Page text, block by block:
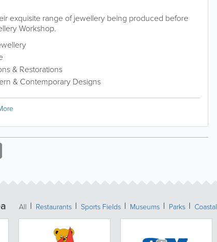
exquisite range of jewellery being produced before
Workshop.
& Restorations
& Contemporary Designs
All Restaurants Sports Fields Museums Parks Coastal